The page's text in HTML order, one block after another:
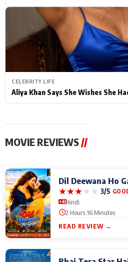
CELEBRITY LIFE
Aliya Khan Says She Wishes She
MOVIE REVIEWS //
Dil Deewana Ho
★★★★★ 3/5
Hindi
2 Hours 16 Minutes
READ REVIEW →